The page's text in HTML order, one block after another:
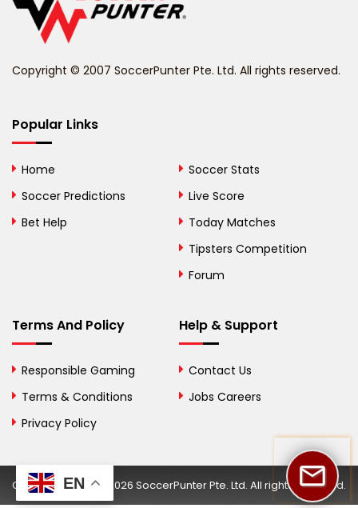
Belize
Bhutan
Bosnia and
British Virgin Islands
Bulgaria
Burkina Faso
Cambodia
Copyright © 2007 SoccerPunter Pte. Ltd. All rights reserved.
Popular Links
Home
Soccer Predictions
Bet Help
Soccer Stats
Live Score
Today Matches
Tipsters Competition
Forum
Terms And Policy
Responsible Gaming
Terms & Conditions
Privacy Policy
Help & Support
Contact Us
Jobs Careers
Copyright © 2002-2026 SoccerPunter Pte. Ltd. All rights reserved.
EN